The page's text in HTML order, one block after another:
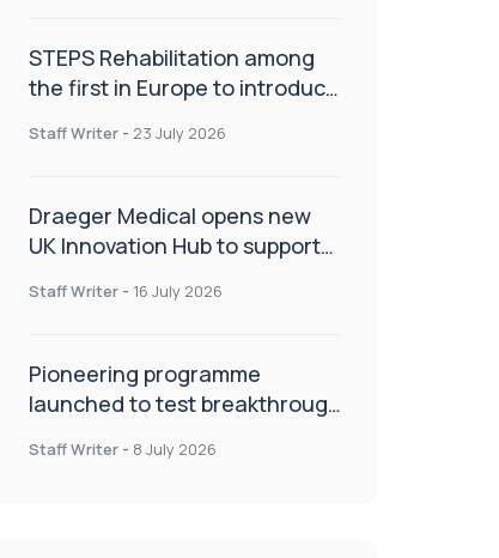
STEPS Rehabilitation among
the first in Europe to introduce
Staff Writer - 23 July 2026
Draeger Medical opens new
UK Innovation Hub to support
improve patient care
Staff Writer - 16 July 2026
Pioneering programme
launched to test breakthrough
centres
Staff Writer - 8 July 2026